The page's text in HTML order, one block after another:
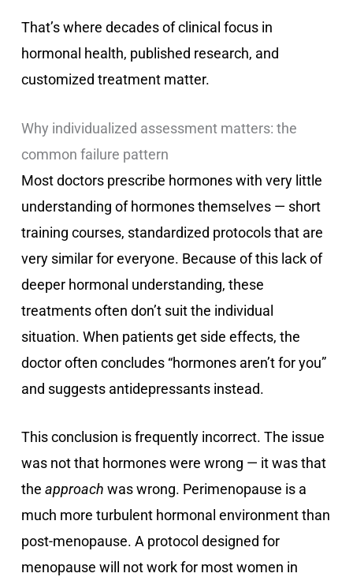
That’s where decades of clinical focus in
hormonal health, published research, and
customized treatment matter.
Why individualized assessment matters: the
common failure pattern
Most doctors prescribe hormones with very little
understanding of hormones themselves — short
training courses, standardized protocols that are
very similar for everyone. Because of this lack of
deeper hormonal understanding, these
treatments often don’t suit the individual
situation. When patients get side effects, the
doctor often concludes “hormones aren’t for you”
and suggests antidepressants instead.
This conclusion is frequently incorrect. The issue
was not that hormones were wrong — it was that
the approach was wrong. Perimenopause is a
much more turbulent hormonal environment than
post-menopause. A protocol designed for
menopause will not work for most women in